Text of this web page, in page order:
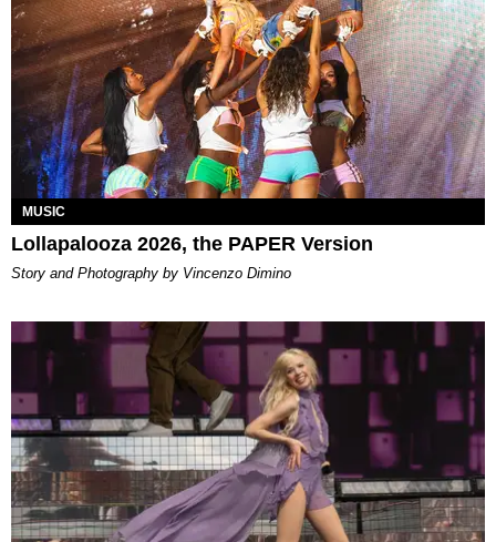
MUSIC
Lollapalooza 2026, the PAPER Version
Story and Photography by Vincenzo Dimino